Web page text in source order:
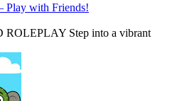
Play with Friends!
Step into a vibrant